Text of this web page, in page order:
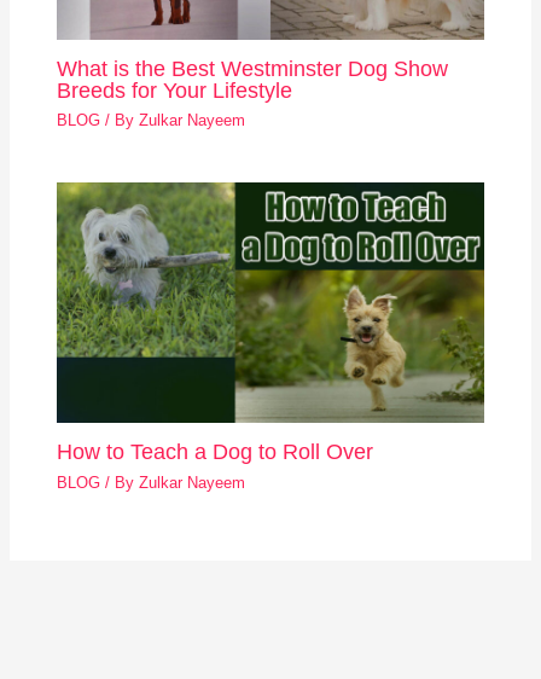
What is the Best Westminster Dog Show
Breeds for Your Lifestyle
BLOG / ByZulkar Nayeem
How to Teach a Dog to Roll Over
BLOG / ByZulkar Nayeem